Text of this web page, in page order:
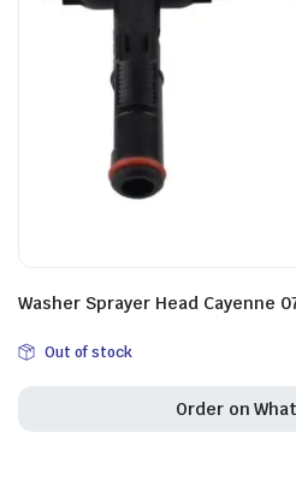
Washer Sprayer Head Cayenne
Out of stock
Order on